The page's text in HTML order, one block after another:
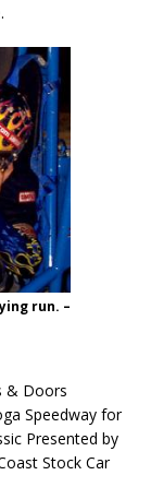
run. –
& Doors
Speedway for
Presented by
Stock Car